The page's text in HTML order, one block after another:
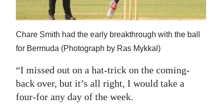
Chare Smith had the early breakthrough with the ball
for Bermuda (Photograph by Ras Mykkal)
“I missed out on a hat-trick on the coming-
back over, but it’s all right, I would take a
four-for any day of the week.